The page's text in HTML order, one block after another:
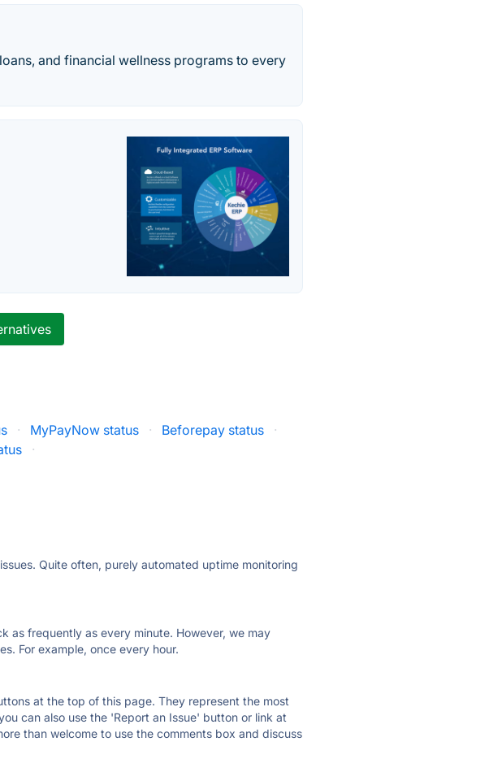
and financial wellness programs to every
· MyPayNow status · Beforepay status
·
·
Quite often, purely automated uptime monitoring
as frequently as every minute. However, we may
For example, once every hour.
at the top of this page. They represent the most
can also use the 'Report an Issue' button or link at
than welcome to use the comments box and discuss